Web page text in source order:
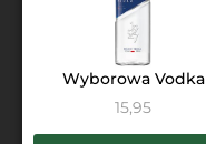
Wyborowa Vodka
15,95